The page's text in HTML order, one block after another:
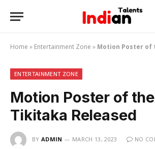
Home » Entertainment Zone » Motion Poster of the
ENTERTAINMENT ZONE
Motion Poster of
Tikitaka Released
BY ADMIN MARCH 13, 2023
NO